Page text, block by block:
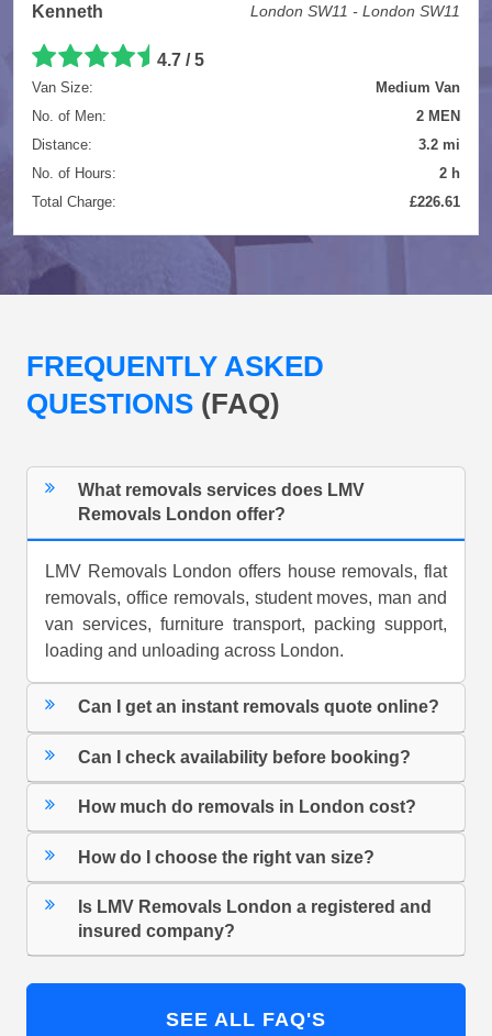
Kenneth London SW11 - London SW11
4.7 / 5
Van Size:
Medium Van
No. of Men:
2 MEN
Distance:
3.2 mi
No. of Hours:
2 h
Total Charge:
£226.61
FREQUENTLY ASKED
QUESTIONS (FAQ)
What removals services does LMV
Removals London offer?
LMV Removals London offers house removals, flat
removals, office removals, student moves, man and
van services, furniture transport, packing support,
loading and unloading across London.
Can I get an instant removals quote online?
Can I check availability before booking?
How much do removals in London cost?
How do I choose the right van size?
Is LMV Removals London a registered and
insured company?
SEE ALL FAQ'S